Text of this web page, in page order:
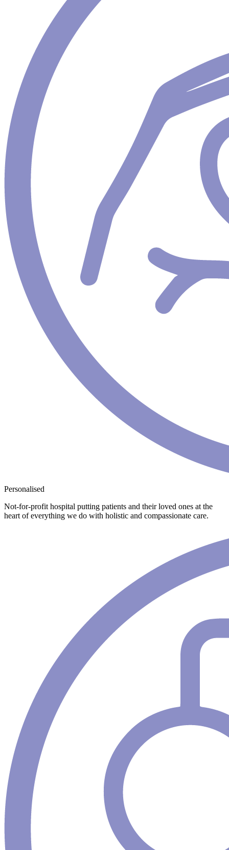
Personalised
Not-for-profit hospital putting patients and their loved ones at the
heart of everything we do with holistic and compassionate care.